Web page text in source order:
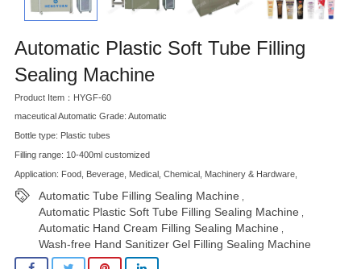
Automatic Plastic Soft Tube Filling
Sealing Machine
Product Item：HYGF-60
maceutical Automatic Grade: Automatic
Bottle type: Plastic tubes
Filling range: 10-400ml customized
Application: Food, Beverage, Medical, Chemical, Machinery & Hardware,
Automatic Tube Filling Sealing Machine
Automatic Plastic Soft Tube Filling Sealing Machine
Automatic Hand Cream Filling Sealing Machine
Wash-free Hand Sanitizer Gel Filling Sealing Machine